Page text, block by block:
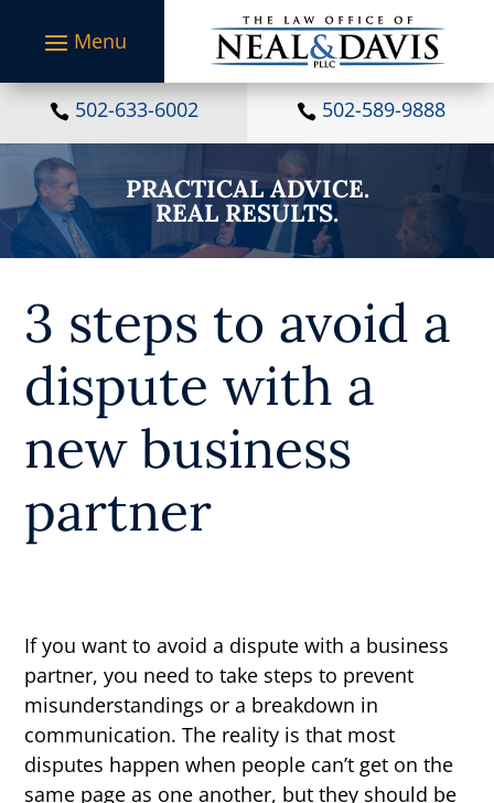
p
c
 502-633-6002  502-589-9888
PRACTICAL ADVICE.
REAL RESULTS.
3 steps to avoid a
dispute with a
new business
partner
If you want to avoid a dispute with a business
partner, you need to take steps to prevent
misunderstandings or a breakdown in
communication. The reality is that most
disputes happen when people can’t get on the
same page as one another, but they should be